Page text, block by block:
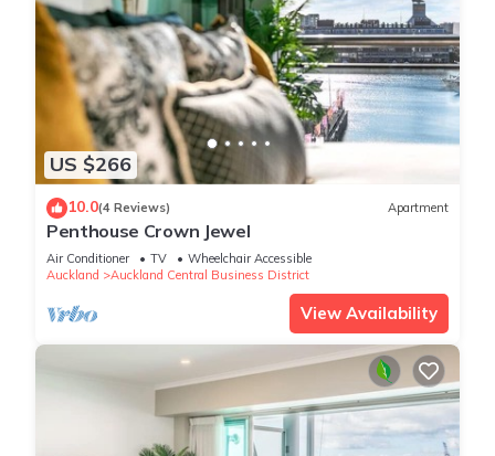
US $266
10.0(4 Reviews) Apartment
Penthouse Crown Jewel
Air Conditioner TV
Wheelchair Accessible
Auckland
Auckland Central Business District
View Availability